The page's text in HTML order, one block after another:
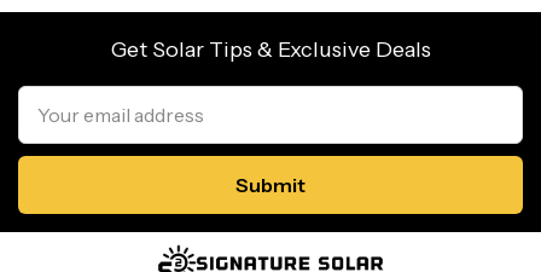
Get Solar Tips & Exclusive Deals
Email
Address